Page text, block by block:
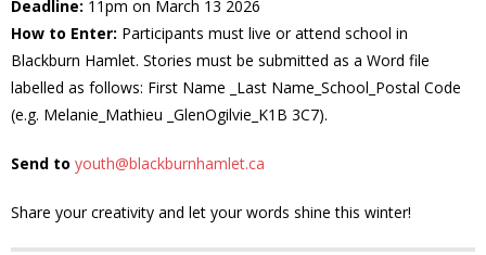
- Environment
- - Climate
- - LDD/Spongy Moth
- - Neighbourwoods
Deadline: 11pm on March 13 2026
How to Enter: Participants must live or attend school in
Blackburn Hamlet. Stories must be submitted as a Word file
labelled as follows: First Name _Last Name_School_Postal Code
(e.g. Melanie_Mathieu _GlenOgilvie_K1B 3C7).
Send to youth@blackburnhamlet.ca
Share your creativity and let your words shine this winter!